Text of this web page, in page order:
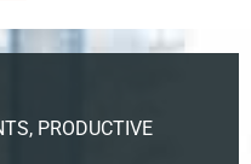
PRODUCTIVE